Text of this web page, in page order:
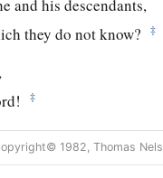
and his descendants,
they do not know?
‡
! ‡
a childless,
1982, Thomas